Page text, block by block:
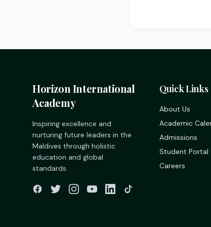
Horizon International
Academy
Inspiring excellence and
nurturing future leaders in the
Maldives through holistic
education and global
standards.
Quick Links
About Us
Academic
Admissions
Student Portal
Careers